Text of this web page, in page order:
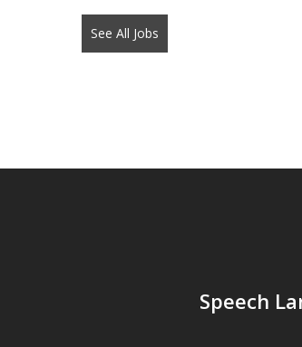
not
put
anything
See All Jobs
Speech